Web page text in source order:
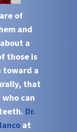
of
and
a
those is
toward a
that
can
Dr.
at